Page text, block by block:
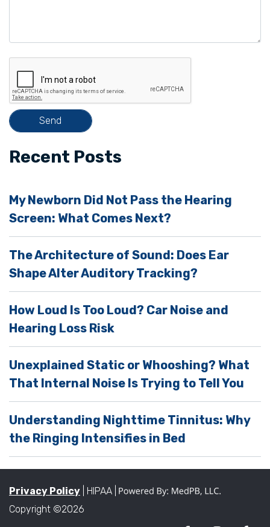
e
t
i
s
f
i
d
e
p
t
y
.
Recent Posts
My Newborn Did Not Pass the Hearing
Screen: What Comes Next?
The Architecture of Sound: Does Ear
Shape Alter Auditory Tracking?
How Loud Is Too Loud? Car Noise and
Hearing Loss Risk
Unexplained Static or Whooshing? What
That Internal Noise Is Trying to Tell You
Understanding Nighttime Tinnitus: Why
the Ringing Intensifies in Bed
Privacy Policy | HIPAA |
Copyright ©2026